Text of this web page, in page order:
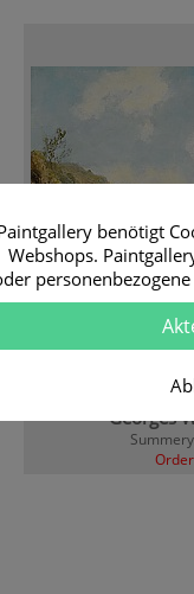
Georges
benötigt
Webshops.
personenbezogene